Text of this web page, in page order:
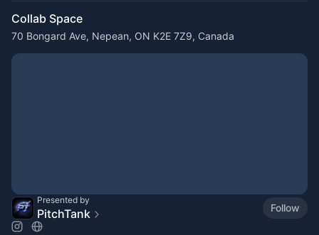
Collab Space
70 Bongard Ave, Nepean, ON K2E 7Z9, Canada
Presented by
PitchTank Follow